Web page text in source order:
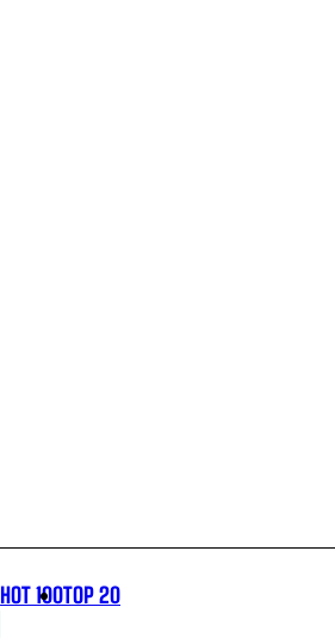
HOT 100TOP 20